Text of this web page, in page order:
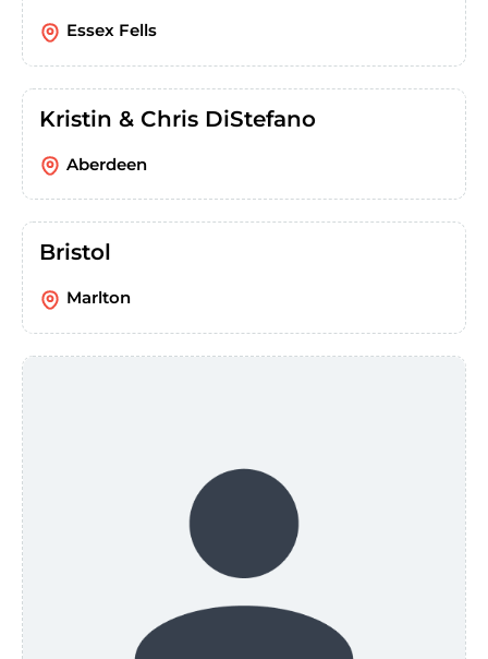
Essex Fells
Kristin & Chris DiStefano
Aberdeen
Bristol
Marlton